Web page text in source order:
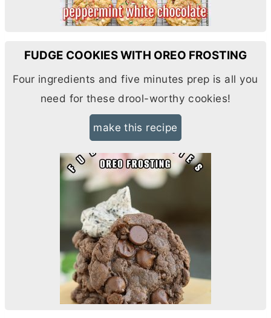
FUDGE COOKIES WITH OREO FROSTING
Four ingredients and five minutes prep is all you
need for these drool-worthy cookies!
make this recipe